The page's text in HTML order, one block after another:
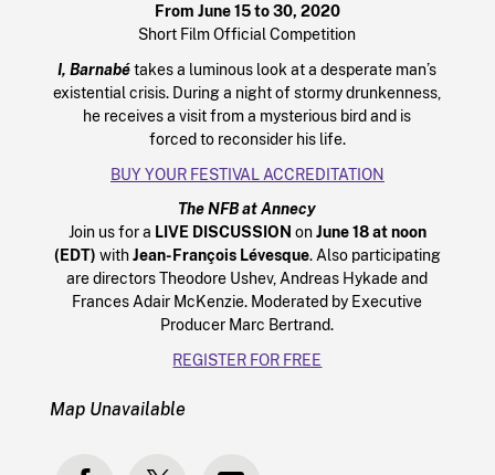
From June 15 to 30, 2020
Short Film Official Competition
I, Barnabétakes a luminous look at a desperate man’s
existential crisis. During a night of stormy drunkenness,
he receives a visit from a mysterious bird and is
forced to reconsider his life.
BUY YOUR FESTIVAL ACCREDITATION
The NFB at Annecy
Join us for a LIVE DISCUSSION onJune 18 at noon
(EDT) withJean-François Lévesque. Also participating
are directors Theodore Ushev, Andreas Hykade and
Frances Adair McKenzie. Moderated by Executive
Producer Marc Bertrand.
REGISTER FOR FREE
Map Unavailable